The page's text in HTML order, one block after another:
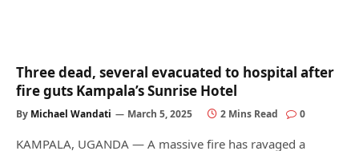
Three dead, several evacuated to hospital after
fire guts Kampala’s Sunrise Hotel
By Michael Wandati March 5, 2025 2 Mins Read 0
KAMPALA, UGANDA — A massive fire has ravaged a